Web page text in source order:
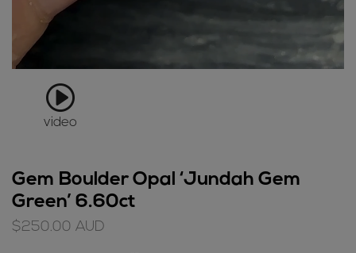
video
Gem Boulder Opal ‘Jundah Gem
Green’ 6.60ct
$250.00 AUD